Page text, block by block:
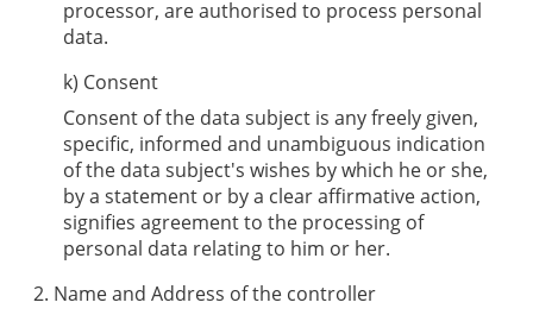
processor, are authorised to process personal
data.
k) Consent
Consent of the data subject is any freely given,
specific, informed and unambiguous indication
of the data subject's wishes by which he or she,
by a statement or by a clear affirmative action,
signifies agreement to the processing of
personal data relating to him or her.
2. Name and Address of the controller